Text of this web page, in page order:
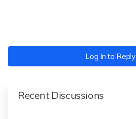
Log In to Reply
Recent Discussions